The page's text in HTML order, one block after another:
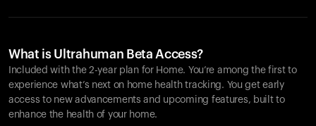
What is Ultrahuman Beta Access?
Included with the 2-year plan for Home. You’re among the first to
experience what’s next on home health tracking. You get early
access to new advancements and upcoming features, built to
enhance the health of your home.